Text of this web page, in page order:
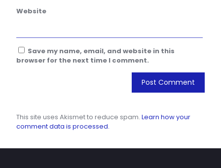
Website
Save my name, email, and website in this
browser for the next time I comment.
This site uses Akismet to reduce spam. Learn how your
comment data is processed.